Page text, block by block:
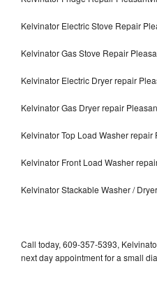
Kelvinator Electric Stove Repair
Kelvinator Gas Stove Repair
Kelvinator Electric Dryer repair
Kelvinator Gas Dryer repair
Kelvinator Top Load Washer repair
Kelvinator Front Load Washer
Kelvinator Stackable Washer /
Call today, 609-357-5393,
next day appointment for a small